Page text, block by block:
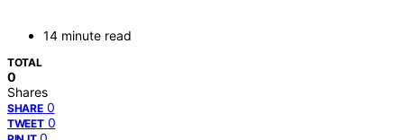
14 minute read
TOTAL
0
Shares
SHARE 0
TWEET 0